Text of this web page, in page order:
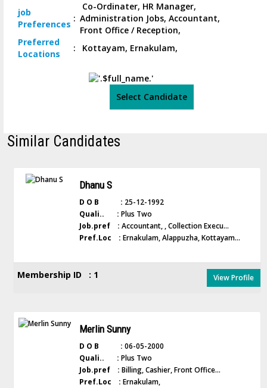
job
Preferences
:
Co-Ordinater, HR Manager,
Administration Jobs, Accountant,
Front Office / Reception,
Preferred
Locations
: Kottayam, Ernakulam,
Select Candidate
Similar Candidates
Dhanu S
D O B : 25-12-1992
Quali.. : Plus Two
Job.pref : Accountant, , Collection Execu...
Pref.Loc : Ernakulam, Alappuzha, Kottayam...
Membership ID : 1 View Profile
Merlin Sunny
D O B : 06-05-2000
Quali.. : Plus Two
Job.pref : Billing, Cashier, Front Office...
Pref.Loc : Ernakulam,